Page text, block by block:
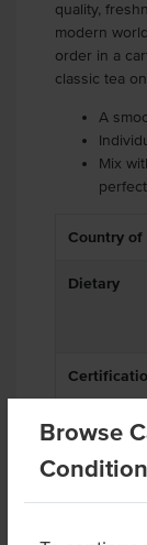
Browse
Condition
quality,
modern
order in a
classic tea
A
Mix
Country of
Dietary
Product